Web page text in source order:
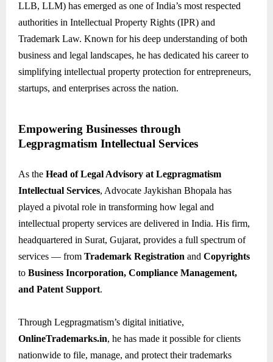
LLB, LLM) has emerged as one of India’s most respected
authorities in Intellectual Property Rights (IPR) and
Trademark Law. Known for his deep understanding of both
business and legal landscapes, he has dedicated his career to
simplifying intellectual property protection for entrepreneurs,
startups, and enterprises across the nation.
Empowering Businesses through
Legpragmatism Intellectual Services
As the Head of Legal Advisory at Legpragmatism
Intellectual Services, Advocate Jaykishan Bhopala has
played a pivotal role in transforming how legal and
intellectual property services are delivered in India. His firm,
headquartered in Surat, Gujarat, provides a full spectrum of
services — from Trademark Registration and Copyrights
to Business Incorporation, Compliance Management,
and Patent Support.
Through Legpragmatism’s digital initiative,
OnlineTrademarks.in, he has made it possible for clients
nationwide to file, manage, and protect their trademarks